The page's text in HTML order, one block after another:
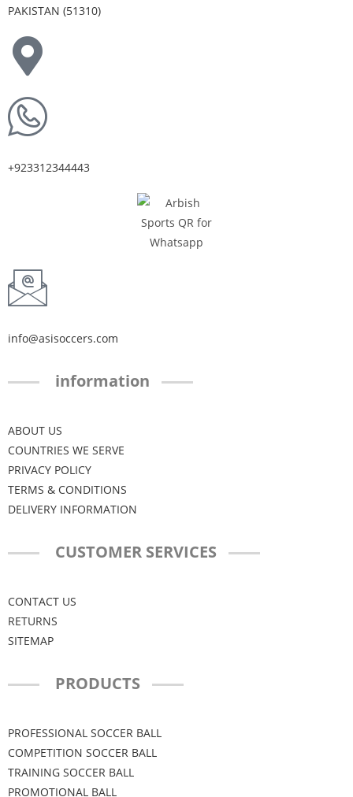
PAKISTAN (51310)
+923312344443
info@asisoccers.com
information
ABOUT US
COUNTRIES WE SERVE
PRIVACY POLICY
TERMS & CONDITIONS
DELIVERY INFORMATION
CUSTOMER SERVICES
CONTACT US
RETURNS
SITEMAP
PRODUCTS
PROFESSIONAL SOCCER BALL
COMPETITION SOCCER BALL
TRAINING SOCCER BALL
PROMOTIONAL BALL